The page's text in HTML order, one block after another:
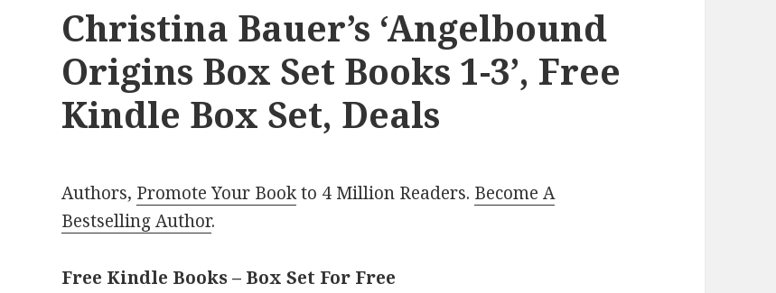
Christina Bauer’s ‘Angelbound
Origins Box Set Books 1-3’, Free
Kindle Box Set, Deals
Authors, Promote Your Bookto 4 Million Readers. Become A
Bestselling Author.
Free Kindle Books – Box Set For Free